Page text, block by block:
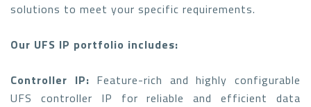
solutions to meet your specific requirements.
Our UFS IP portfolio includes:
Controller IP: Feature-rich and highly configurable
UFS controller IP for reliable and efficient data